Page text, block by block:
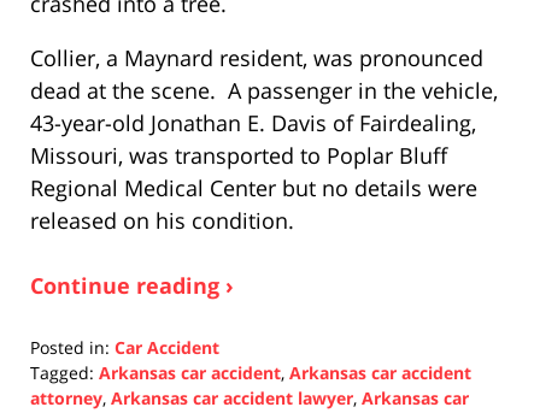
Collier, a Maynard resident, was pronounced
dead at the scene. A passenger in the vehicle,
43-year-old Jonathan E. Davis of Fairdealing,
Missouri, was transported to Poplar Bluff
Regional Medical Center but no details were
released on his condition.
Continue reading ›
Posted in: Car Accident
Tagged: Arkansas car accident, Arkansas car accident
attorney, Arkansas car accident lawyer, Arkansas car